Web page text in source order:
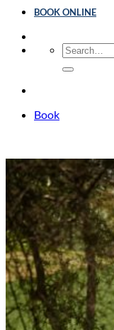
BOOK ONLINE
Book